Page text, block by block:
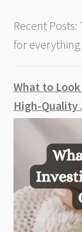
Recent
for
What to
High-Quality